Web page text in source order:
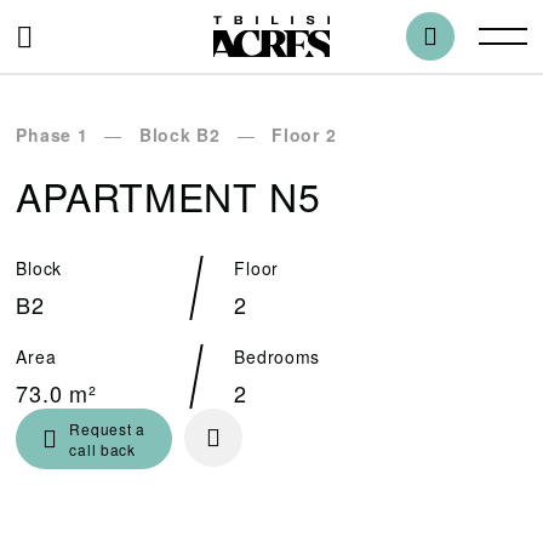
Phase 1 Block B2 Floor 2
APARTMENT N5
Block
B2
Floor
2
Area
73.0 m²
Bedrooms
2
Request a
call back